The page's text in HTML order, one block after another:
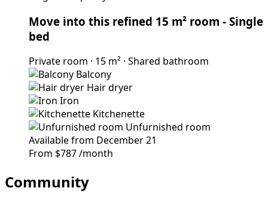
Move into this refined 15 m² room - Single
bed
Private room · 15 m² · Shared bathroom
Balcony
Hair dryer
Iron
Kitchenette
Unfurnished room
Available from December 21
From $787/month
Community